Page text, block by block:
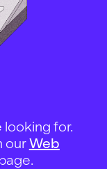
for.
ourWeb